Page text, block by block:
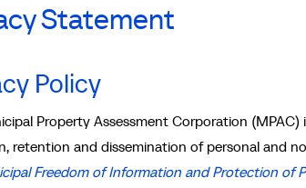
Statement
Policy
Property Assessment Corporation
retention and dissemination of personal and
Freedom of Information and Protection of